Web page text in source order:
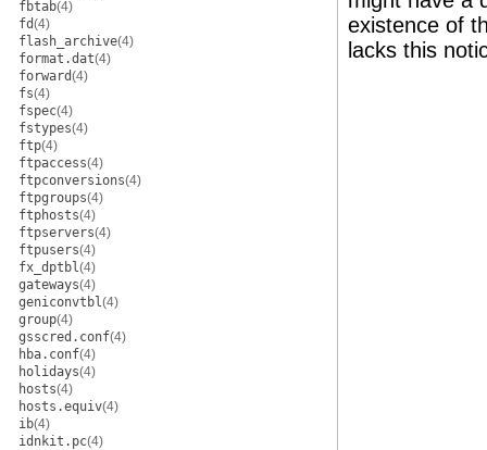
fbtab(4)
fd(4)
flash_archive(4)
format.dat(4)
forward(4)
fs(4)
fspec(4)
fstypes(4)
ftp(4)
ftpaccess(4)
ftpconversions(4)
ftpgroups(4)
ftphosts(4)
ftpservers(4)
ftpusers(4)
fx_dptbl(4)
gateways(4)
geniconvtbl(4)
group(4)
gsscred.conf(4)
hba.conf(4)
holidays(4)
hosts(4)
hosts.equiv(4)
ib(4)
idnkit.pc(4)
existence of
lacks this